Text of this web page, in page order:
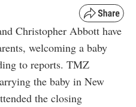
Christopher Abbott have
welcoming a baby
to reports. TMZ
the baby in New
the closing